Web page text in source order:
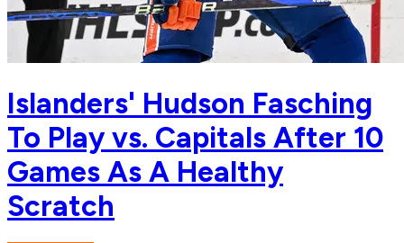
Islanders' Hudson Fasching
To Play vs. Capitals After 10
Games As A Healthy
Scratch